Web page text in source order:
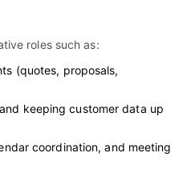
roles such as:
(quotes, proposals,
keeping customer data up
coordination, and meeting